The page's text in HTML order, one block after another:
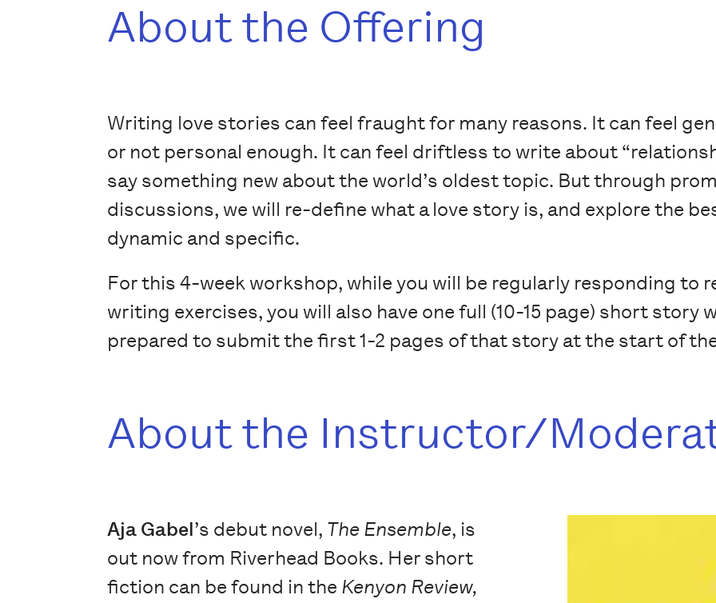
About the Offering
Writing love stories can feel fraught for many reasons. It can feel
or not personal enough. It can feel driftless to write about
say something new about the world’s oldest topic. But through
discussions, we will re-define what a love story is, and explore the
dynamic and specific.
For this 4-week workshop, while you will be regularly responding to
writing exercises, you will also have one full (10-15 page) short story
prepared to submit the first 1-2 pages of that story at the start of
About the Instructor/
Aja Gabel’s debut novel, The Ensemble, is
out now from Riverhead Books. Her short
fiction can be found in the Kenyon Review,